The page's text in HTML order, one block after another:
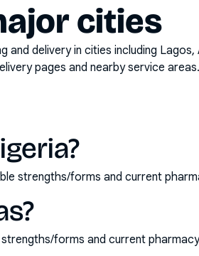
cities
and delivery in cities including Lagos,
pages and nearby service areas.
strengths/forms and current
forms and current